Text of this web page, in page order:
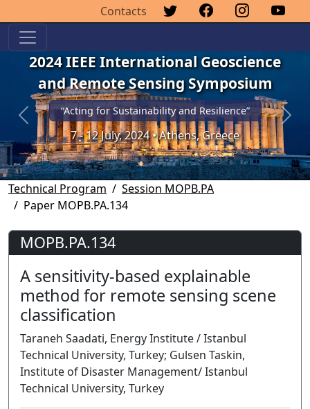
Contacts
2024 IEEE International Geoscience
and Remote Sensing Symposium
“Acting for Sustainability and Resilience”
7 - 12 July, 2024 • Athens, Greece
Previous Next
Technical Program
Session MOPB.PA
Paper MOPB.PA.134
MOPB.PA.134
A sensitivity-based explainable
method for remote sensing scene
classification
Taraneh Saadati, Energy Institute / Istanbul
Technical University, Turkey; Gulsen Taskin,
Institute of Disaster Management/ Istanbul
Technical University, Turkey